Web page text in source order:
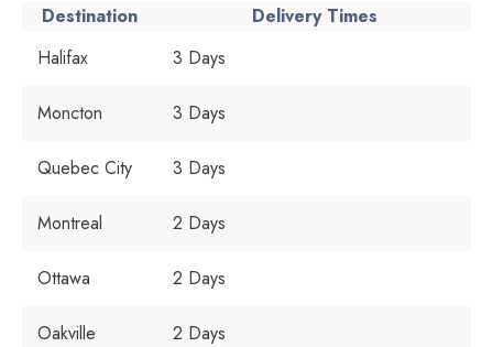
Destination
Delivery Times
Halifax
3 Days
Moncton 3 Days
Quebec City 3 Days
Montreal 2 Days
Ottawa 2 Days
Oakville 2 Days